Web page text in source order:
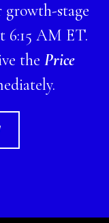
stage
6:15 AM ET.
the Price